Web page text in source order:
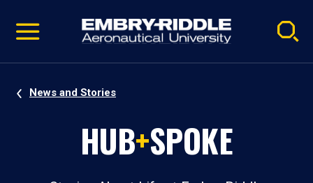
video
Navigation
News and Stories
HUB+SPOKE